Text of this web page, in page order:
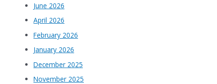
June 2026
April 2026
February 2026
January 2026
December 2025
November 2025